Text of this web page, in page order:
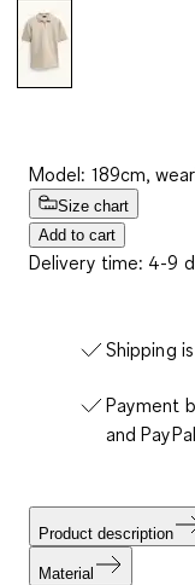
Model: 189cm,
Size chart
Add to cart
Delivery time: 4-9
Shipping
Payment
and PayPal
Product description
Material